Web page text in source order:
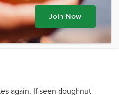
Join Now
again. If seen doughnut